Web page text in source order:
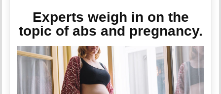
Experts weigh in on the
topic of abs and pregnancy.